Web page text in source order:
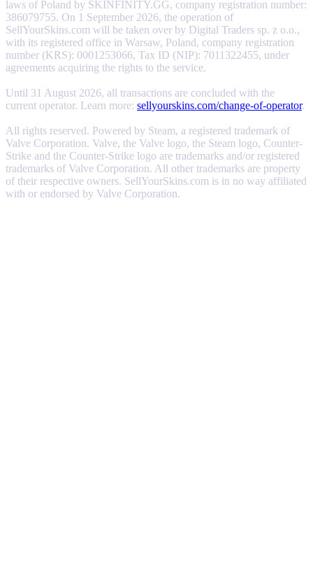
laws of Poland by SKINFINITY.GG, company registration number:
386079755. On 1 September 2026, the operation of
SellYourSkins.com will be taken over by Digital Traders sp. z o.o.,
with its registered office in Warsaw, Poland, company registration
number (KRS): 0001253066, Tax ID (NIP): 7011322455, under
agreements acquiring the rights to the service.
Until 31 August 2026, all transactions are concluded with the
current operator. Learn more: sellyourskins.com/change-of-operator.
All rights reserved. Powered by Steam, a registered trademark of
Valve Corporation. Valve, the Valve logo, the Steam logo, Counter-
Strike and the Counter-Strike logo are trademarks and/or registered
trademarks of Valve Corporation. All other trademarks are property
of their respective owners. SellYourSkins.com is in no way affiliated
with or endorsed by Valve Corporation.